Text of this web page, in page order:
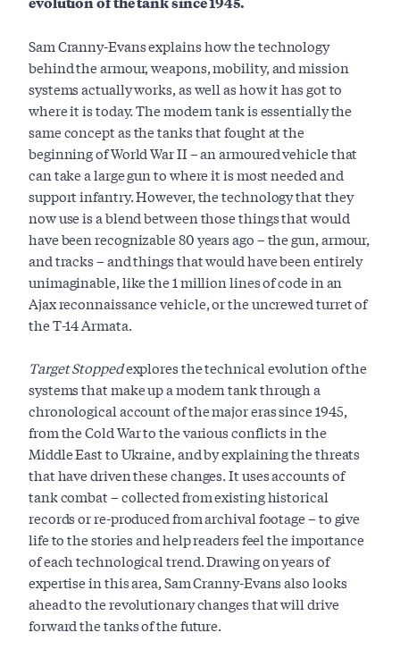
Sam Cranny-Evans explains how the technology
behind the armour, weapons, mobility, and mission
systems actually works, as well as how it has got to
where it is today. The modern tank is essentially the
same concept as the tanks that fought at the
beginning of World War II – an armoured vehicle that
can take a large gun to where it is most needed and
support infantry. However, the technology that they
now use is a blend between those things that would
have been recognizable 80 years ago – the gun, armour,
and tracks – and things that would have been entirely
unimaginable, like the 1 million lines of code in an
Ajax reconnaissance vehicle, or the uncrewed turret of
the T-14 Armata.
Target Stoppedexplores the technical evolution of the
systems that make up a modern tank through a
chronological account of the major eras since 1945,
from the Cold War to the various conflicts in the
Middle East to Ukraine, and by explaining the threats
that have driven these changes. It uses accounts of
tank combat – collected from existing historical
records or re-produced from archival footage – to give
life to the stories and help readers feel the importance
of each technological trend. Drawing on years of
expertise in this area, Sam Cranny-Evans also looks
ahead to the revolutionary changes that will drive
forward the tanks of the future.